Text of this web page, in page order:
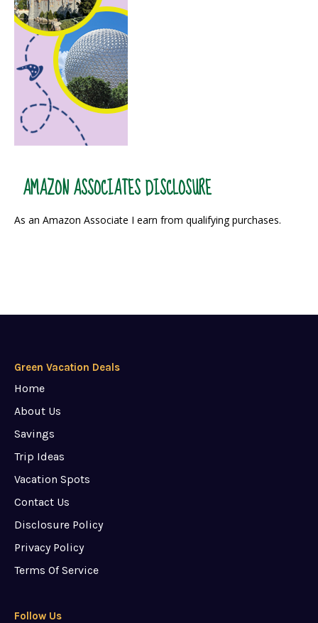
AMAZON ASSOCIATES DISCLOSURE
As an Amazon Associate I earn from qualifying purchases.
Green Vacation Deals
Home
About Us
Savings
Trip Ideas
Vacation Spots
Contact Us
Disclosure Policy
Privacy Policy
Terms Of Service
Follow Us